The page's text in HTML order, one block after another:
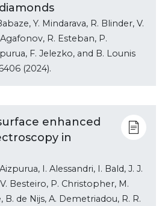
Y. Mindarava, R. Blinder, V.
R. Esteban, P.
F. Jelezko, and B. Lounis
(2024).
enhanced
in
I. Alessandri, I. Bald, J. J.
Besteiro, P. Christopher, M.
B. de Nijs, A. Demetriadou, R. R.